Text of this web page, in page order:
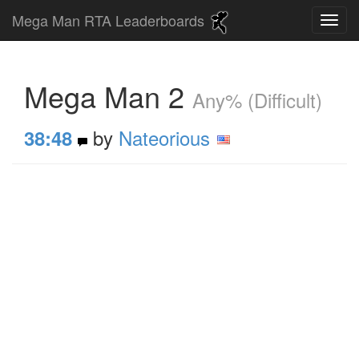
Mega Man RTA Leaderboards
Mega Man 2 Any% (Difficult)
38:48 by Nateorious